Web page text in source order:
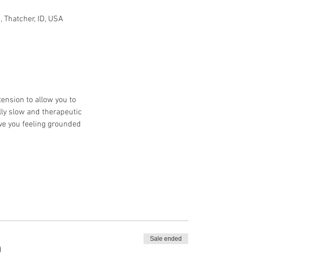
ID, USA
to allow you to
slow and therapeutic
you feeling grounded
Sale ended